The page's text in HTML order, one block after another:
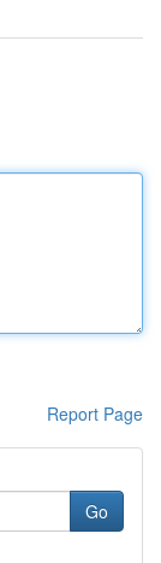
Report Page
Go